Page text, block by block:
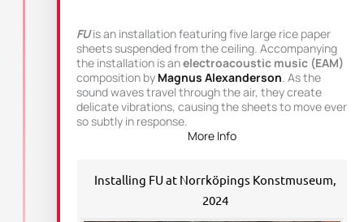
FU is an installation featuring five large rice paper
sheets suspended from the ceiling. Accompanying
the installation is anelectroacoustic music (EAM)
composition by Magnus Alexanderson . As the
sound waves travel through the air, they create
delicate vibrations, causing the sheets to move ever
so subtly in response.
More Info
Installing FU at Norrköpings Konstmuseum,
2024